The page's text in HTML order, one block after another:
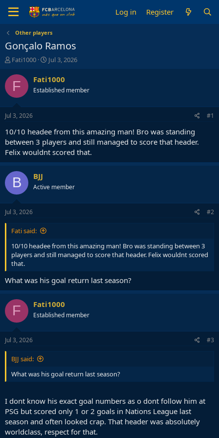
Log in Register
Other players
Gonçalo Ramos
T
r
a
s
t
a
t
e
r
Fati1000
S
a
r
t
e
Jul 3, 2026
F Fati1000
Established member
Jul 3, 2026 #1
10/10 headee from this amazing man! Bro was standing
between 3 players and still managed to score that header.
Felix wouldnt scored that.
B BJJ
Active member
Jul 3, 2026 #2
Fati said:
10/10 headee from this amazing man! Bro was standing between 3
players and still managed to score that header. Felix wouldnt scored
that.
What was his goal return last season?
F Fati1000
Established member
Jul 3, 2026 #3
BJJ said:
What was his goal return last season?
I dont know his exact goal numbers as o dont follow him at
PSG but scored only 1 or 2 goals in Nations League last
season and often looked crap. That header was absolutely
worldclass, respect for that.